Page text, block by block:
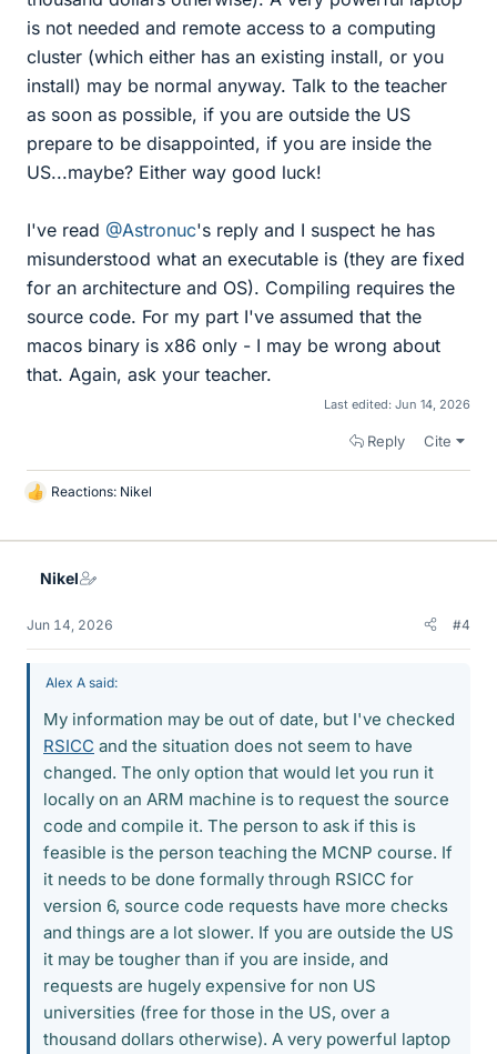
is not needed and remote access to a computing
cluster (which either has an existing install, or you
install) may be normal anyway. Talk to the teacher
as soon as possible, if you are outside the US
prepare to be disappointed, if you are inside the
US...maybe? Either way good luck!
I've read @Astronuc's reply and I suspect he has
misunderstood what an executable is (they are fixed
for an architecture and OS). Compiling requires the
source code. For my part I've assumed that the
macos binary is x86 only - I may be wrong about
that. Again, ask your teacher.
Last edited: Jun 14, 2026
Reply Cite
L
k
Reactions: Nikel
Nikel
Jun 14, 2026 #4
Alex A said:
My information may be out of date, but I've checked
RSICC and the situation does not seem to have
changed. The only option that would let you run it
locally on an ARM machine is to request the source
code and compile it. The person to ask if this is
feasible is the person teaching the MCNP course. If
it needs to be done formally through RSICC for
version 6, source code requests have more checks
and things are a lot slower. If you are outside the US
it may be tougher than if you are inside, and
requests are hugely expensive for non US
universities (free for those in the US, over a
thousand dollars otherwise). A very powerful laptop